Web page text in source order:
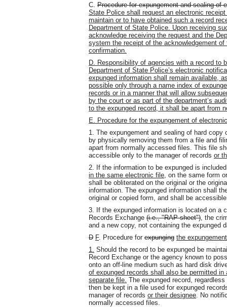
C. Procedure for expungement and sealing of
State Police shall request an electronic
maintain or to have obtained such a record
Department of State Police. Upon receiving
acknowledge receiving the request and the
system the receipt of the acknowledgement
confirmation.
D. Responsibility of agencies with a record to
Department of State Police’s electronic
expunged information shall remain available,
possible only through a name index of
records or in a manner that will allow
by the court or as part of the department’s
to the expunged record, it shall be apart from
E. Procedure for the expungement of
1. The expungement and sealing of hard
by physically removing them from a file and
apart from normally accessed files. This file
accessible only to the manager of records or
2. If the information to be expunged is
in the same electronic file, on the same form
shall be obliterated on the original or the
information. The expunged information shall
original or copied form, and shall be
3. If the expunged information is located on a
Records Exchange (i.e., "RAP sheet") , the
and a new copy, not containing the expunged
D F. Procedure for expunging the
1.
Should the record to be expunged be
Record Exchange or the agency known to
onto an off-line medium such as hard disk
of expunged records shall also be permitted
separate file. The expunged record,
then be kept in a file used for expunged
manager of records or their designee . No
normally accessed files.